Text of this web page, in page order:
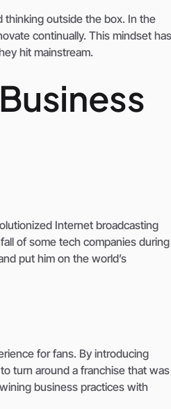
thinking outside the box. In the
continually. This mindset has
hit mainstream.
Internet broadcasting
of some tech companies during
put him on the world’s
for fans. By introducing
turn around a franchise that was
business practices with